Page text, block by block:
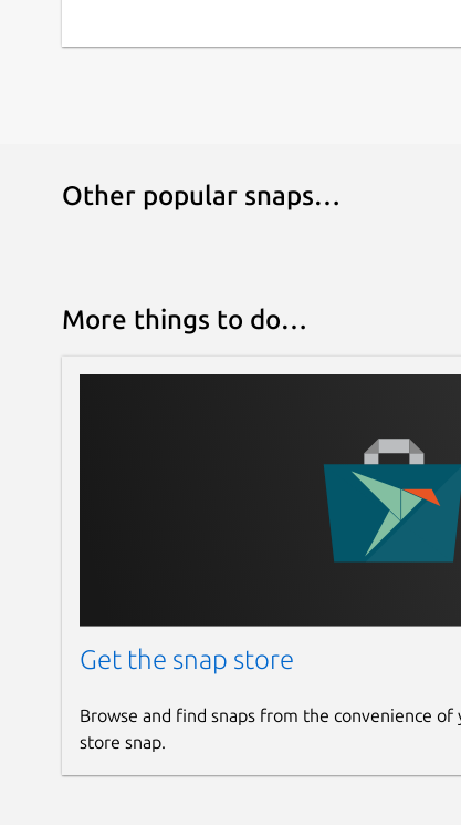
Other popular snaps…
More things to do…
Get the snap store
Browse and find snaps from the convenience
store snap.